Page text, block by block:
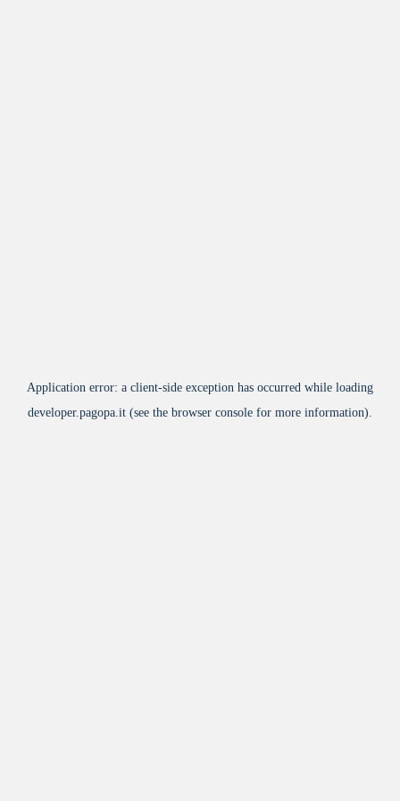
Application error: a client-side exception has occurred while loading
developer.pagopa.it (see the browser console for more information).